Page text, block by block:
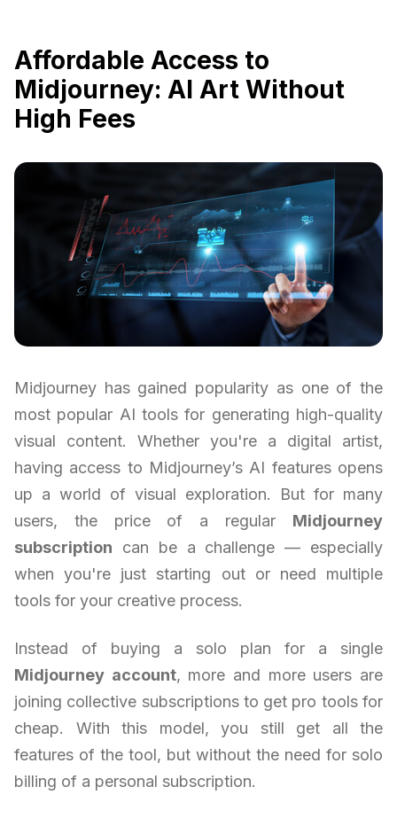
Affordable Access to
Midjourney: AI Art Without
High Fees
Midjourney has gained popularity as one of the
most popular AI tools for generating high-quality
visual content. Whether you're a digital artist,
having access to Midjourney’s AI features opens
up a world of visual exploration. But for many
users, the price of a regular Midjourney
subscription can be a challenge — especially
when you're just starting out or need multiple
tools for your creative process.
Instead of buying a solo plan for a single
Midjourney account, more and more users are
joining collective subscriptions to get pro tools for
cheap. With this model, you still get all the
features of the tool, but without the need for solo
billing of a personal subscription.